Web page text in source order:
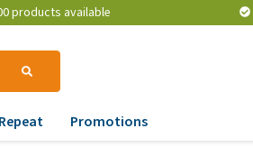
products available
Repeat Promotions